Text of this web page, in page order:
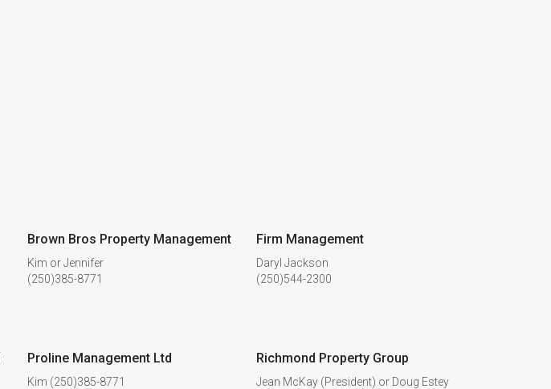
Brown Bros Property Management
Kim or Jennifer
(250)385-8771
Firm Management
Daryl Jackson
(250)544-2300
Proline Management Ltd
Kim (250)385-8771
Richmond Property Group
Jean McKay (President) or Doug Estey